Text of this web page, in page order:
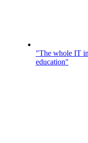
"The whole IT
education"